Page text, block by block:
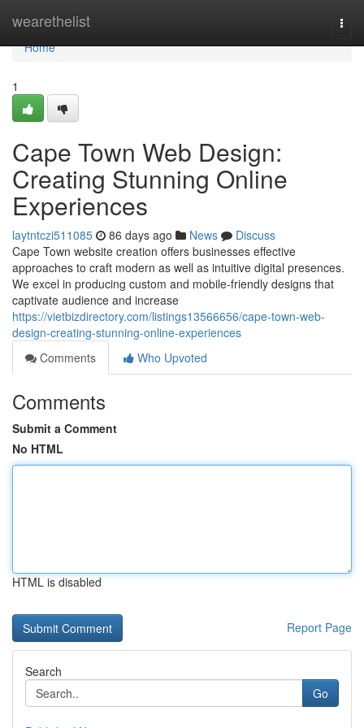
wearethelist
Home
Home
1
Cape Town Web Design:
Creating Stunning Online
Experiences
laytntczi511085 86 days ago News
Discuss
Cape Town website creation offers businesses effective
approaches to craft modern as well as intuitive digital presences.
We excel in producing custom and mobile-friendly designs that
captivate audience and increase
https://vietbizdirectory.com/listings13566656/cape-town-web-
design-creating-stunning-online-experiences
Comments
Who Upvoted
Comments
Submit a Comment
No HTML
HTML is disabled
Report Page
Search
Go